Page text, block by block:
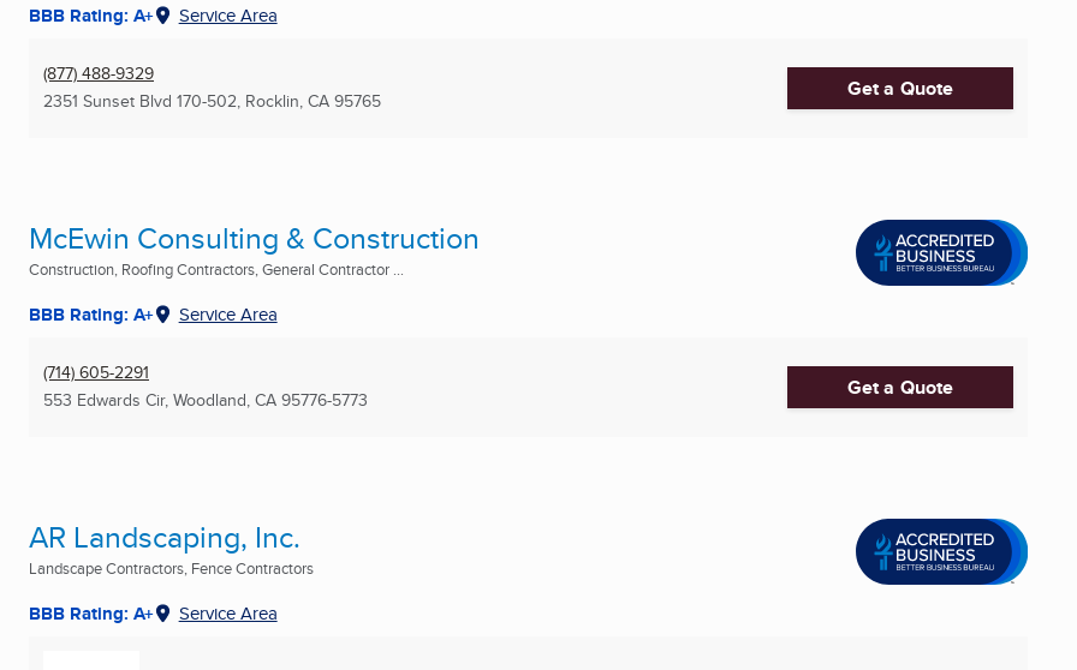
BBB Rating: A+ Service Area
(877) 488-9329
2351 Sunset Blvd 170-502, Rocklin, CA 95765 Get a Quote
McEwin Consulting & Construction
Construction, Roofing Contractors, General Contractor ...
BBB Rating: A+ Service Area
(714) 605-2291
553 Edwards Cir, Woodland, CA 95776-5773 Get a Quote
AR Landscaping, Inc.
Landscape Contractors, Fence Contractors
BBB Rating: A+ Service Area